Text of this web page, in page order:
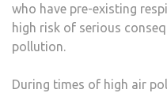
who have pre-existing
high risk of serious
pollution.
During times of high air